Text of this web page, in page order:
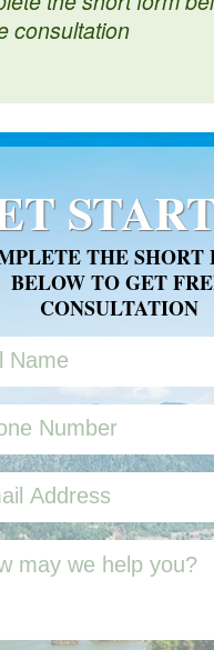
consultation
THE SHORT
BELOW TO GET
CONSULTATION